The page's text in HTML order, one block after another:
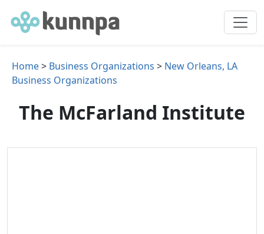
Home> Business Organizations > New Orleans, LA
Business Organizations
The McFarland Institute